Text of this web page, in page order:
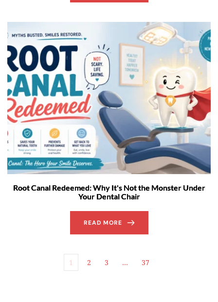
Root Canal Redeemed: Why It's Not the Monster Under
Your Dental Chair
READ MORE
1 2 3 … 37